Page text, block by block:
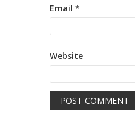
Email *
Website